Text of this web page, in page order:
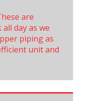
are
day as we
piping as
unit and